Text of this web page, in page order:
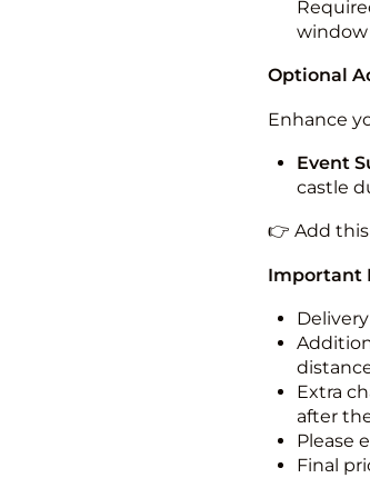
window
Optional
Enhance
Event
castle
👉 Add
Important
Extra
after
Please
Final